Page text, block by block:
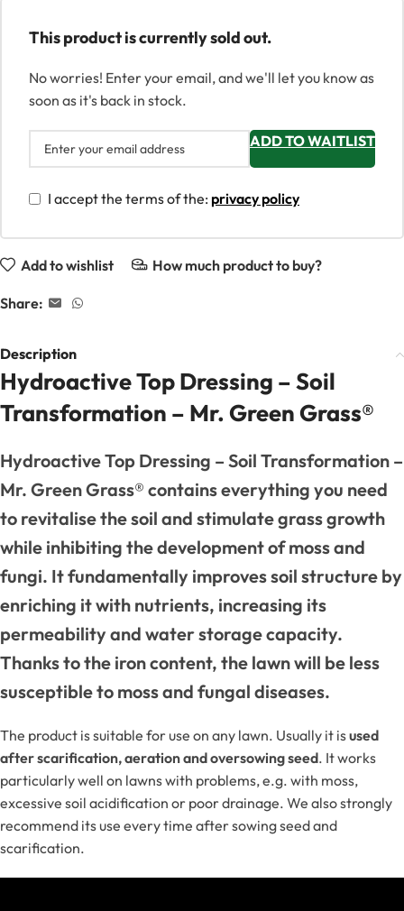
This product is currently sold out.
No worries! Enter your email, and we'll let you know as
soon as it's back in stock.
ADD TO WAITLIST
I accept the terms of the: privacy policy
Add to wishlist How much product to buy?
Share:
Description
Hydroactive Top Dressing – Soil
Transformation – Mr. Green Grass®
Hydroactive Top Dressing – Soil Transformation –
Mr. Green Grass® contains everything you need
to revitalise the soil and stimulate grass growth
while inhibiting the development of moss and
fungi. It fundamentally improves soil structure by
enriching it with nutrients, increasing its
permeability and water storage capacity.
Thanks to the iron content, the lawn will be less
susceptible to moss and fungal diseases.
The product is suitable for use on any lawn. Usually it isused
after scarification, aeration and oversowing seed. It works
particularly well on lawns with problems, e.g. with moss,
excessive soil acidification or poor drainage. We also strongly
recommend its use every time after sowing seed and
scarification.